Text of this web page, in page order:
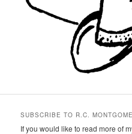
SUBSCRIBE TO R.C.
If you would like to read more of